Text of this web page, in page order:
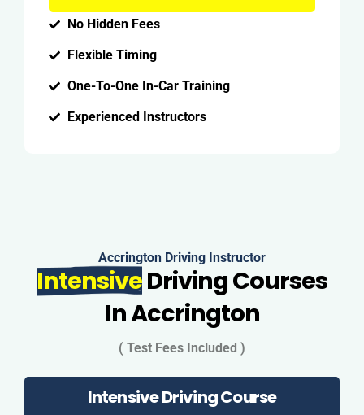
No Hidden Fees
Flexible Timing
One-To-One In-Car Training
Experienced Instructors
Accrington Driving Instructor
IntensiveDriving Courses
In Accrington
( Test Fees Included )
Intensive Driving Course